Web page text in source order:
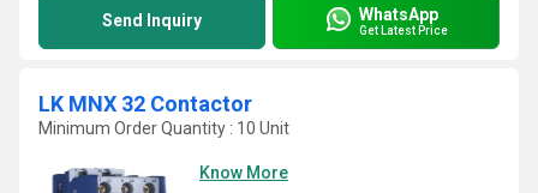
Send Inquiry WhatsApp
Get Latest Price
LK MNX 32 Contactor
Minimum Order Quantity : 10 Unit
Know More